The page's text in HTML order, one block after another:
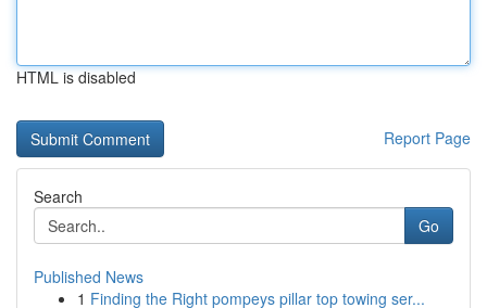
HTML is disabled
Report Page
Search
Go
Published News
1 Finding the Right pompeys pillar top towing ser...